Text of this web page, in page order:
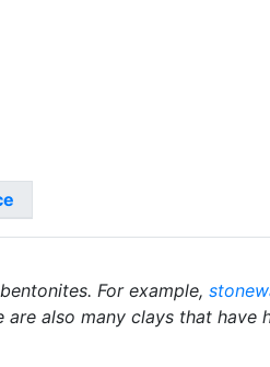
For example,
are also many clays that have